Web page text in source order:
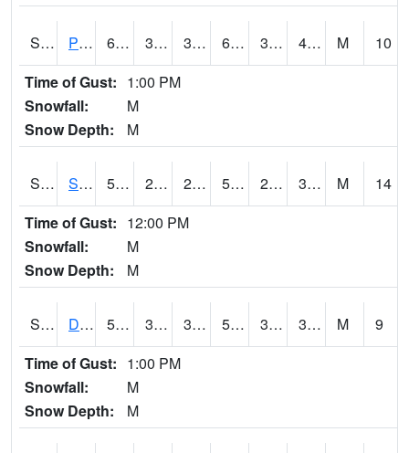
S2046 Perthshire 60.6 34.9 34.9 60.6 34.13576 43.651844 M
10
Time of Gust: 1:00 PM
Snowfall:
M
Snow Depth:
M
S2047 Spickard 52 26.6 26.6 52 25.362389 33.651875 M
14
Time of Gust: 12:00 PM
Snowfall:
M
Snow Depth:
M
S2048 Dexter 50 32.7 31.719112 50 31.427315 39.56738 M
9
Time of Gust: 1:00 PM
Snowfall:
M
Snow Depth:
M